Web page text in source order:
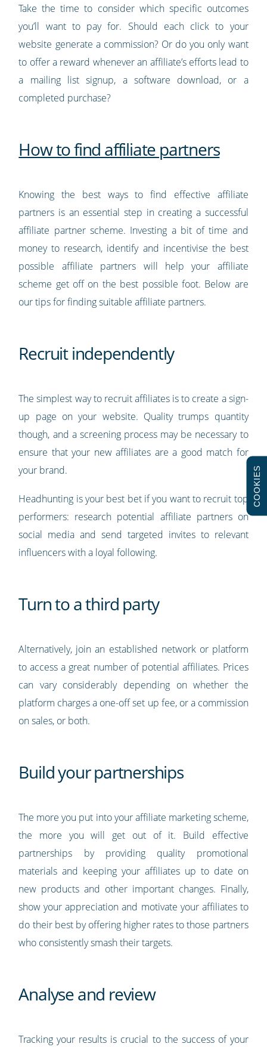
Take the time to consider which specific outcomes
you’ll want to pay for. Should each click to your
website generate a commission? Or do you only want
to offer a reward whenever an affiliate’s efforts lead to
a mailing list signup, a software download, or a
completed purchase?
How to find affiliate partners
Knowing the best ways to find effective affiliate
partners is an essential step in creating a successful
affiliate partner scheme. Investing a bit of time and
money to research, identify and incentivise the best
possible affiliate partners will help your affiliate
scheme get off on the best possible foot. Below are
our tips for finding suitable affiliate partners.
Recruit independently
The simplest way to recruit affiliates is to create a sign-
up page on your website. Quality trumps quantity
though, and a screening process may be necessary to
ensure that your new affiliates are a good match for
your brand.
Headhunting is your best bet if you want to recruit top
performers: research potential affiliate partners on
social media and send targeted invites to relevant
influencers with a loyal following.
Turn to a third party
Alternatively, join an established network or platform
to access a great number of potential affiliates. Prices
can vary considerably depending on whether the
platform charges a one-off set up fee, or a commission
on sales, or both.
Build your partnerships
The more you put into your affiliate marketing scheme,
the more you will get out of it. Build effective
partnerships by providing quality promotional
materials and keeping your affiliates up to date on
new products and other important changes. Finally,
show your appreciation and motivate your affiliates to
do their best by offering higher rates to those partners
who consistently smash their targets.
Analyse and review
Tracking your results is crucial to the success of your
COOKIES